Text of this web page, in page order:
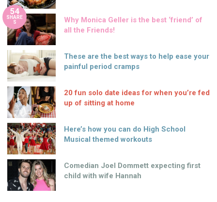
54
SHARE
S
Why Monica Geller is the best ‘friend’ of
all the Friends!
These are the best ways to help ease your
painful period cramps
20 fun solo date ideas for when you’re fed
up of sitting at home
Here’s how you can do High School
Musical themed workouts
Comedian Joel Dommett expecting first
child with wife Hannah